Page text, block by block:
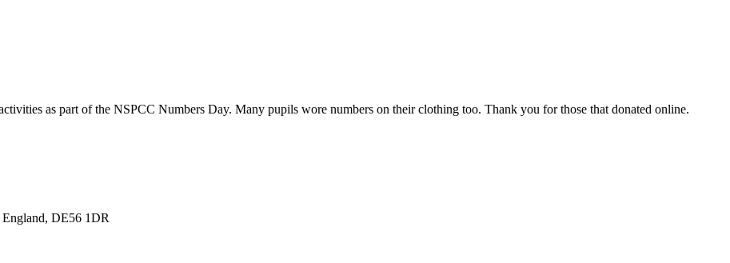
as part of the NSPCC Numbers Day. Many pupils wore numbers on their clothing too. Thank you for those that donated online.
DE56 1DR